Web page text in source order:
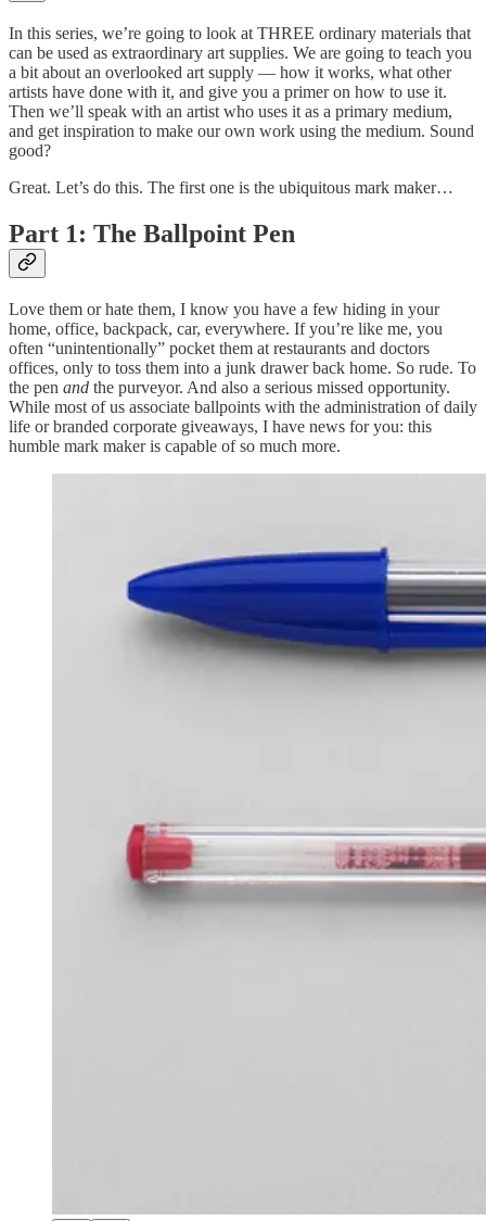
In this series, we’re going to look at THREE ordinary materials that
can be used as extraordinary art supplies. We are going to teach you
a bit about an overlooked art supply — how it works, what other
artists have done with it, and give you a primer on how to use it.
Then we’ll speak with an artist who uses it as a primary medium,
and get inspiration to make our own work using the medium. Sound
good?
Great. Let’s do this. The first one is the ubiquitous mark maker…
Part 1: The Ballpoint Pen
Love them or hate them, I know you have a few hiding in your
home, office, backpack, car, everywhere. If you’re like me, you
often “unintentionally” pocket them at restaurants and doctors
offices, only to toss them into a junk drawer back home. So rude. To
the pen and the purveyor. And also a serious missed opportunity.
While most of us associate ballpoints with the administration of daily
life or branded corporate giveaways, I have news for you: this
humble mark maker is capable of so much more.